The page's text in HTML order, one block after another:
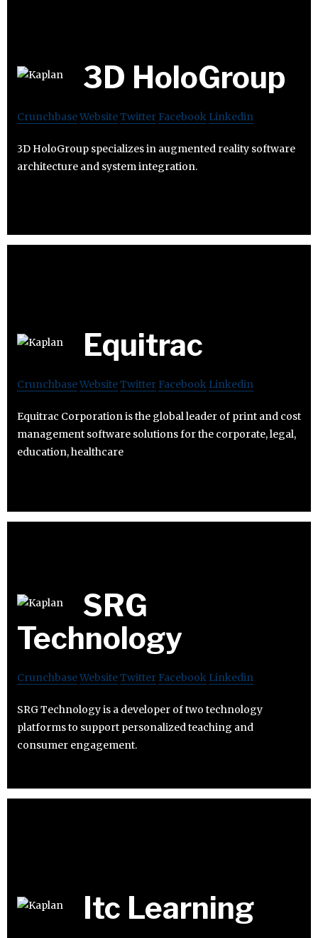
3D HoloGroup
CrunchbaseWebsiteTwitter Facebook Linkedin
3D HoloGroup specializes in augmented reality software
architecture and system integration.
Equitrac
CrunchbaseWebsiteTwitter Facebook Linkedin
Equitrac Corporation is the global leader of print and cost
management software solutions for the corporate, legal,
education, healthcare
SRG
Technology
CrunchbaseWebsiteTwitter Facebook Linkedin
SRG Technology is a developer of two technology
platforms to support personalized teaching and
consumer engagement.
Itc Learning